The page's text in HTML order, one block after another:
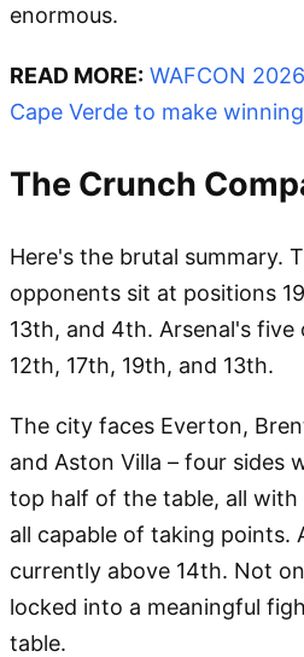
enormous.
READ MORE: WAFCON
Cape Verde to make
The Crunch
Here's the brutal summary.
opponents sit at positions
13th, and 4th. Arsenal's
12th, 17th, 19th, and 13th.
The city faces Everton,
and Aston Villa – four sides
top half of the table, all
all capable of taking points.
currently above 14th. Not
locked into a meaningful
table.